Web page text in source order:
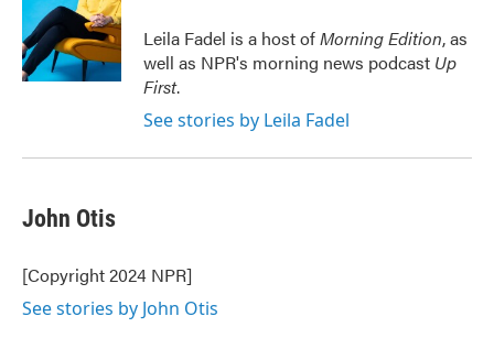
o
o
k
e
r
d
I
n
Leila Fadel is a host ofMorning Edition, as
well as NPR's morning news podcast Up
First.
See stories by Leila Fadel
John Otis
[Copyright 2024 NPR]
See stories by John Otis